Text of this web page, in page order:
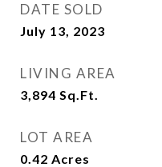
DATE SOLD
July 13, 2023
LIVING AREA
3,894 Sq.Ft.
LOT AREA
0.42 Acres